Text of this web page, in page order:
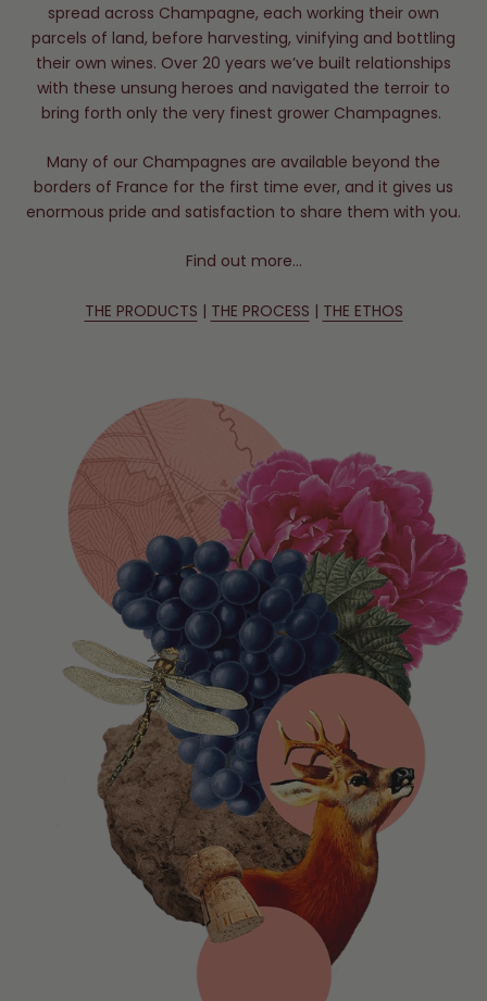
spread across Champagne, each working their own
parcels of land, before harvesting, vinifying and bottling
their own wines. Over 20 years we’ve built relationships
with these unsung heroes and navigated the terroir to
bring forth only the very finest grower Champagnes.
Many of our Champagnes are available beyond the
borders of France for the first time ever, and it gives us
enormous pride and satisfaction to share them with you.
Find out more…
THE PRODUCTS | THE PROCESS | THE ETHOS